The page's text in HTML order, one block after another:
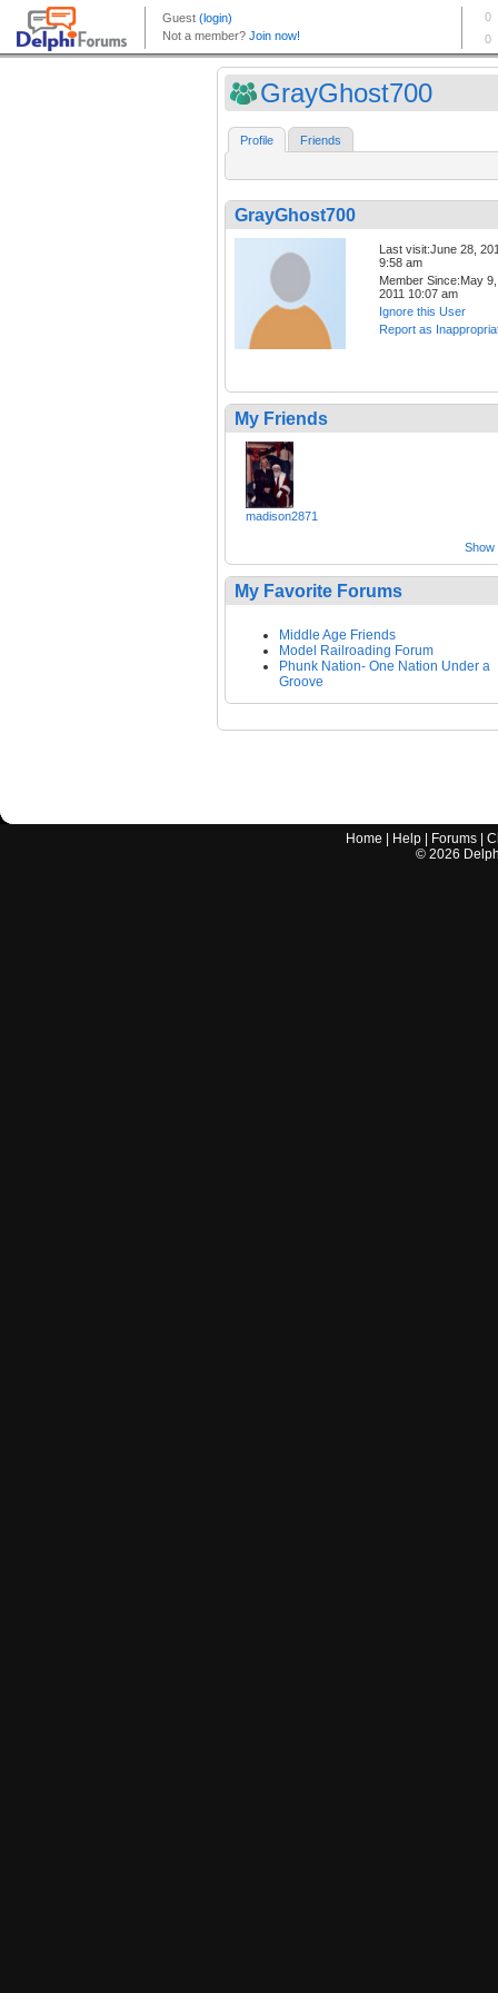
GrayGhost700
Profile Friends
GrayGhost700
Last visit:June 28,
9:58 am
Member Since:May 9,
2011 10:07 am
Ignore this User
Report as
My Friends
madison2871
Show
My Favorite Forums
Middle Age Friends
Model Railroading Forum
Phunk Nation- One Nation Under a
Groove
Home Help Forums |
© 2026